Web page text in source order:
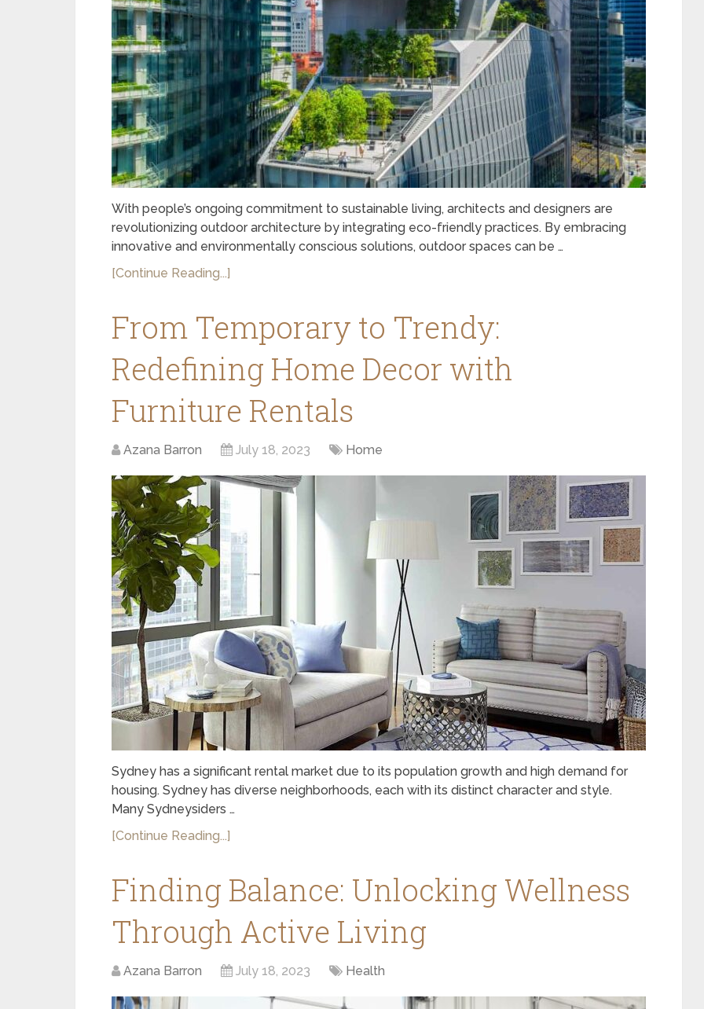
With people’s ongoing commitment to sustainable living, architects and designers are
revolutionizing outdoor architecture by integrating eco-friendly practices. By embracing
innovative and environmentally conscious solutions, outdoor spaces can be …
[Continue Reading...]
From Temporary to Trendy:
Redefining Home Decor with
Furniture Rentals
Azana Barron July 18, 2023 Home
Sydney has a significant rental market due to its population growth and high demand for
housing. Sydney has diverse neighborhoods, each with its distinct character and style.
Many Sydneysiders …
[Continue Reading...]
Finding Balance: Unlocking Wellness
Through Active Living
Azana Barron July 18, 2023 Health